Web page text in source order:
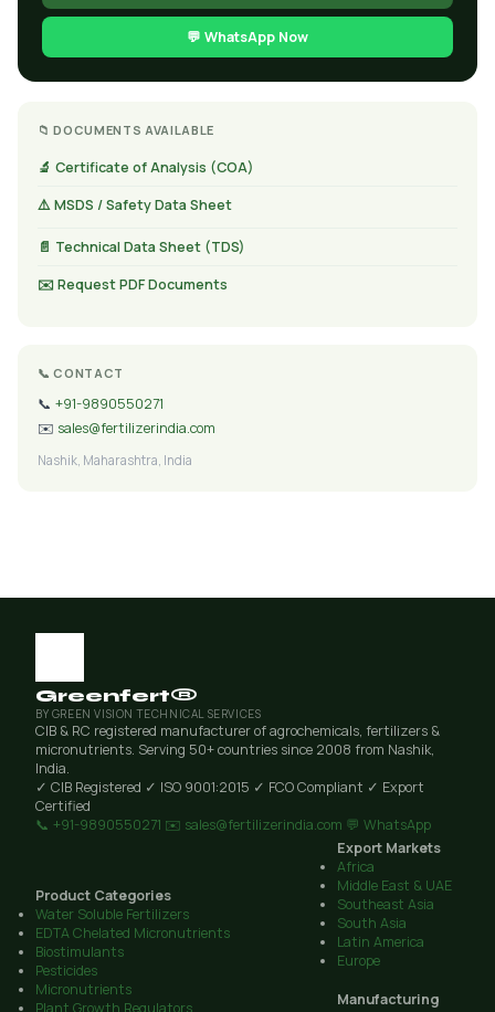
💬 WhatsApp Now
📁 DOCUMENTS AVAILABLE
🔬 Certificate of Analysis (COA)
⚠️ MSDS / Safety Data Sheet
📄 Technical Data Sheet (TDS)
✉️ Request PDF Documents
📞 CONTACT
📞 +91-9890550271
✉️ sales@fertilizerindia.com
Nashik, Maharashtra, India
Greenfert®
BY GREEN VISION TECHNICAL SERVICES
CIB & RC registered manufacturer of agrochemicals, fertilizers &
micronutrients. Serving 50+ countries since 2008 from Nashik,
India.
✓ CIB Registered ✓ ISO 9001:2015 ✓ FCO Compliant ✓ Export
Certified
📞 +91-9890550271 ✉️ sales@fertilizerindia.com 💬 WhatsApp
Product Categories
Water Soluble Fertilizers
EDTA Chelated Micronutrients
Biostimulants
Pesticides
Micronutrients
Plant Growth Regulators
Export Markets
Africa
Middle East & UAE
Southeast Asia
South Asia
Latin America
Europe
Manufacturing